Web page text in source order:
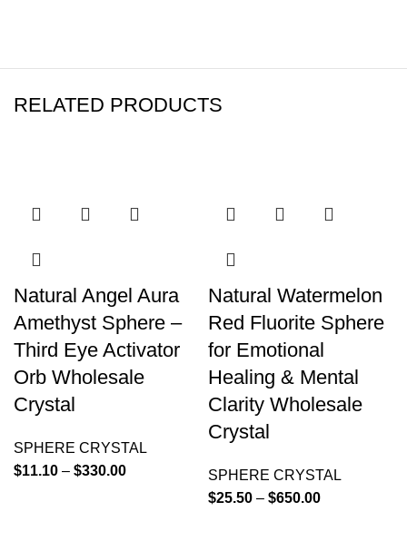
RELATED PRODUCTS
Natural Angel Aura
Amethyst Sphere –
Third Eye Activator
Orb Wholesale
Crystal
SPHERE CRYSTAL
$11.10 – $330.00
Natural Watermelon
Red Fluorite Sphere
for Emotional
Healing & Mental
Clarity Wholesale
Crystal
SPHERE CRYSTAL
$25.50 – $650.00